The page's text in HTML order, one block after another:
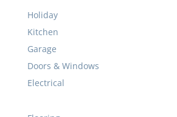
Holiday
Kitchen
Garage
Doors & Windows
Electrical